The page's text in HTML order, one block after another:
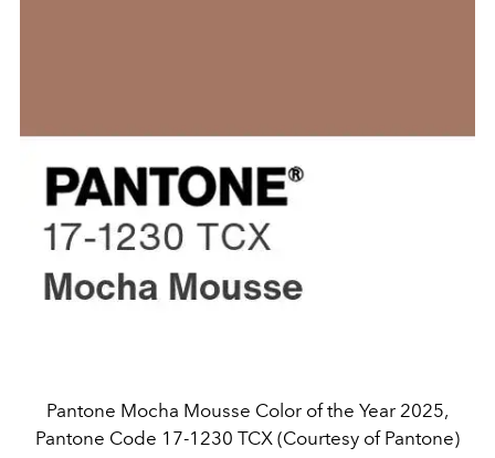
Pantone Mocha Mousse Color of the Year 2025,
Pantone Code 17-1230 TCX (Courtesy of Pantone)